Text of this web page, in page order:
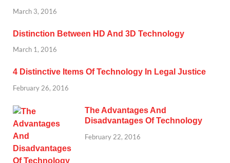
March 3, 2016
Distinction Between HD And 3D Technology
March 1, 2016
4 Distinctive Items Of Technology In Legal Justice
February 26, 2016
The Advantages And
Disadvantages Of Technology
February 22, 2016